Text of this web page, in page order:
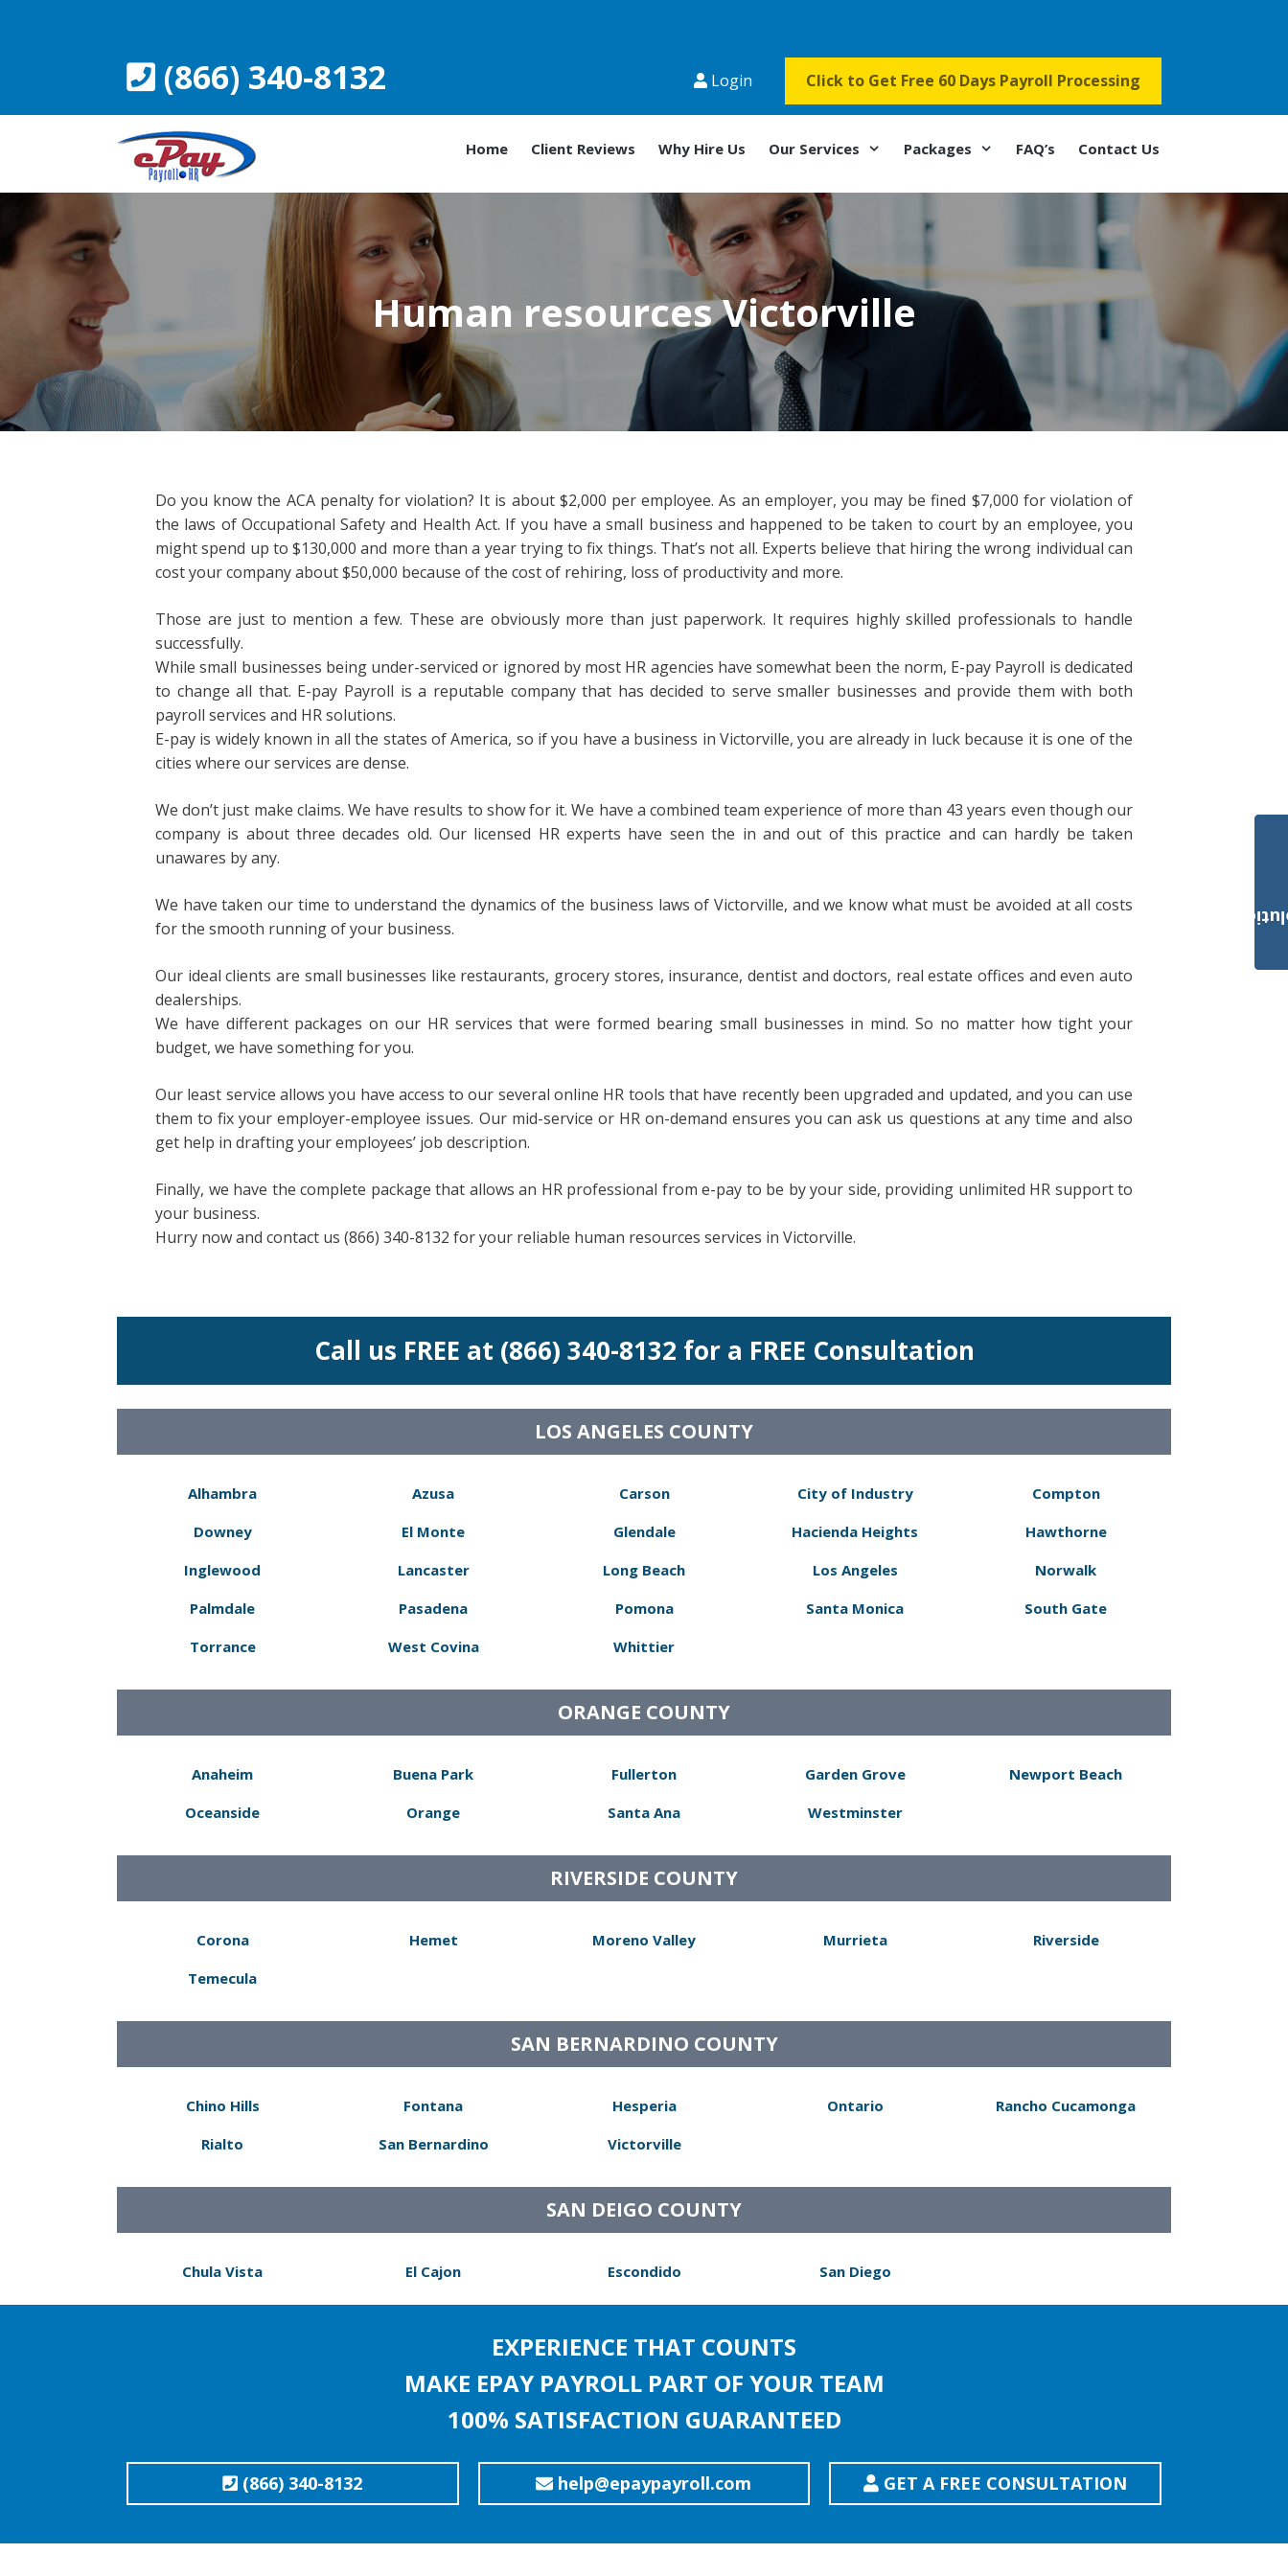
(866) 340-8132 Login Click to Get Free 60 Days Payroll Processing
Home Client Reviews Why Hire Us Our Services Packages FAQ’s Contact Us
Human resources Victorville
Do you know the ACA penalty for violation? It is about $2,000 per employee. As an employer, you may be fined $7,000 for violation of
the laws of Occupational Safety and Health Act. If you have a small business and happened to be taken to court by an employee, you
might spend up to $130,000 and more than a year trying to fix things. That’s not all. Experts believe that hiring the wrong individual can
cost your company about $50,000 because of the cost of rehiring, loss of productivity and more.
Those are just to mention a few. These are obviously more than just paperwork. It requires highly skilled professionals to handle
successfully.
While small businesses being under-serviced or ignored by most HR agencies have somewhat been the norm, E-pay Payroll is dedicated
to change all that. E-pay Payroll is a reputable company that has decided to serve smaller businesses and provide them with both
payroll services and HR solutions.
E-pay is widely known in all the states of America, so if you have a business in Victorville, you are already in luck because it is one of the
cities where our services are dense.
We don’t just make claims. We have results to show for it. We have a combined team experience of more than 43 years even though our
company is about three decades old. Our licensed HR experts have seen the in and out of this practice and can hardly be taken
unawares by any.
We have taken our time to understand the dynamics of the business laws of Victorville, and we know what must be avoided at all costs
for the smooth running of your business.
Our ideal clients are small businesses like restaurants, grocery stores, insurance, dentist and doctors, real estate offices and even auto
dealerships.
We have different packages on our HR services that were formed bearing small businesses in mind. So no matter how tight your
budget, we have something for you.
Our least service allows you have access to our several online HR tools that have recently been upgraded and updated, and you can use
them to fix your employer-employee issues. Our mid-service or HR on-demand ensures you can ask us questions at any time and also
get help in drafting your employees’ job description.
Finally, we have the complete package that allows an HR professional from e-pay to be by your side, providing unlimited HR support to
your business.
Hurry now and contact us (866) 340-8132 for your reliable human resources services in Victorville.
Call us FREE at (866) 340-8132 for a FREE Consultation
LOS ANGELES COUNTY
Alhambra
Downey
Inglewood
Palmdale
Torrance
Azusa
El Monte
Lancaster
Pasadena
West Covina
Carson
Glendale
Long Beach
Pomona
Whittier
City of Industry
Hacienda Heights
Los Angeles
Santa Monica
Compton
Hawthorne
Norwalk
South Gate
ORANGE COUNTY
Anaheim
Oceanside
Buena Park
Orange
Fullerton
Santa Ana
Garden Grove
Westminster
Newport Beach
RIVERSIDE COUNTY
Corona
Temecula
Hemet Moreno Valley Murrieta Riverside
SAN BERNARDINO COUNTY
Chino Hills
Rialto
Fontana
San Bernardino
Hesperia
Victorville
Ontario Rancho Cucamonga
SAN DEIGO COUNTY
Chula Vista El Cajon Escondido San Diego
EXPERIENCE THAT COUNTS
MAKE EPAY PAYROLL PART OF YOUR TEAM
100% SATISFACTION GUARANTEED
(866) 340-8132 help@epaypayroll.com GET A FREE CONSULTATION
Payroll